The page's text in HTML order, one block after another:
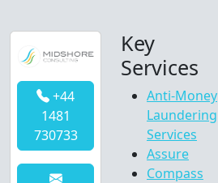
+44
1481
730733
Key
Services
Anti-Money
Laundering
Services
Assure
Compass